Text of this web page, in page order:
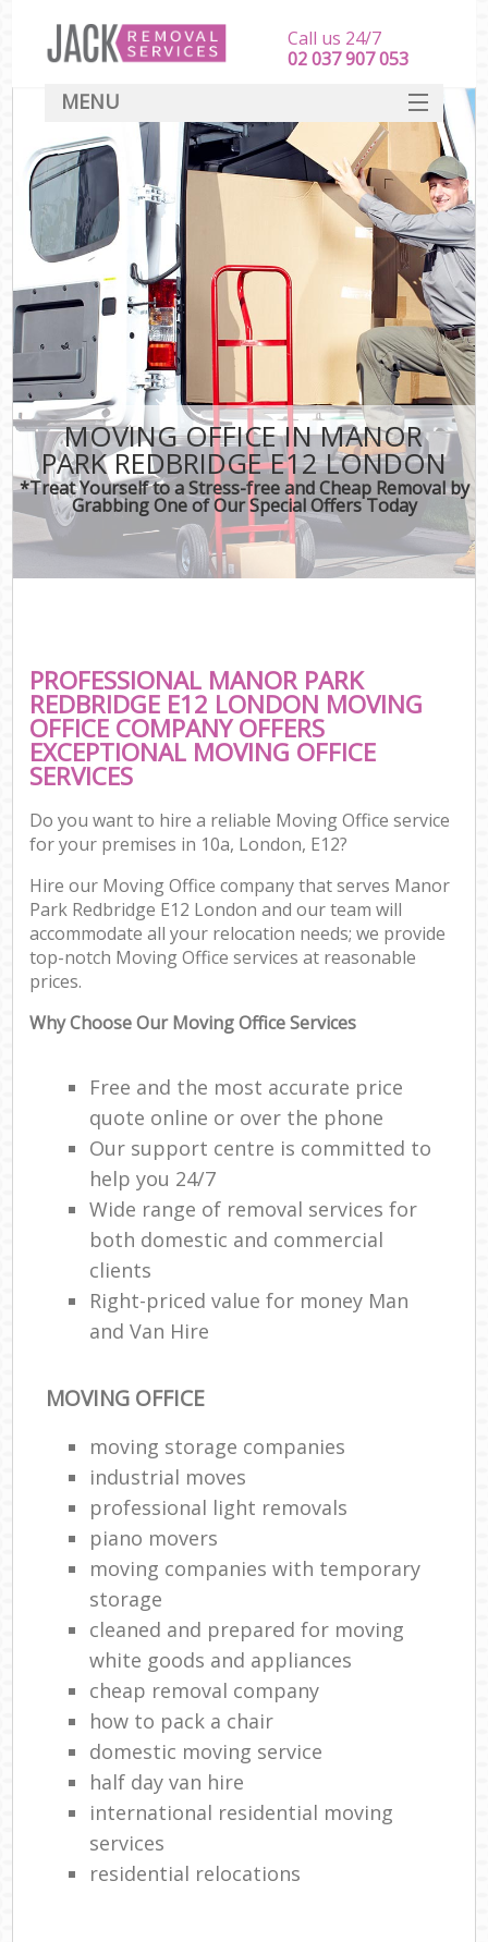
MOVING OFFICE IN MANOR
PARK REDBRIDGE E12 LONDON
*Treat Yourself to a Stress-free and Cheap Removal by
Grabbing One of Our Special Offers Today
PROFESSIONAL MANOR PARK
REDBRIDGE E12 LONDON MOVING
OFFICE COMPANY OFFERS
EXCEPTIONAL MOVING OFFICE
SERVICES
Do you want to hire a reliable Moving Office service
for your premises in 10a, London, E12?
Hire our Moving Office company that serves Manor
Park Redbridge E12 London and our team will
accommodate all your relocation needs; we provide
top-notch Moving Office services at reasonable
prices.
Why Choose Our Moving Office Services
Free and the most accurate price
quote online or over the phone
Our support centre is committed to
help you 24/7
Wide range of removal services for
both domestic and commercial
clients
Right-priced value for money Man
and Van Hire
MOVING OFFICE
moving storage companies
industrial moves
professional light removals
piano movers
moving companies with temporary
storage
cleaned and prepared for moving
white goods and appliances
cheap removal company
how to pack a chair
domestic moving service
half day van hire
international residential moving
services
residential relocations
Call us 24/7
‎‎‎02 037 907 053
MENU
SERVICES
HOME
DEALS
FAQ
CONTACT